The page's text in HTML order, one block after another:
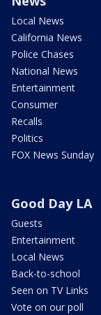
Local News
California News
Police Chases
National News
Entertainment
Consumer
Recalls
Politics
FOX News Sunday
Good Day LA
Guests
Entertainment
Local News
Back-to-school
Seen on TV Links
Vote on our poll